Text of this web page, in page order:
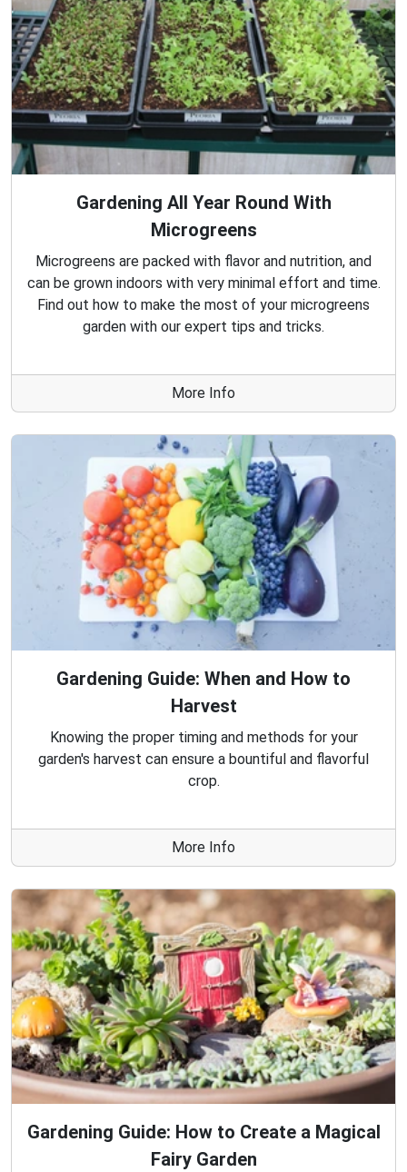
Gardening All Year Round With
Microgreens
Microgreens are packed with flavor and nutrition, and
can be grown indoors with very minimal effort and time.
Find out how to make the most of your microgreens
garden with our expert tips and tricks.
More Info
Gardening Guide: When and How to
Harvest
Knowing the proper timing and methods for your
garden's harvest can ensure a bountiful and flavorful
crop.
More Info
Gardening Guide: How to Create a Magical
Fairy Garden